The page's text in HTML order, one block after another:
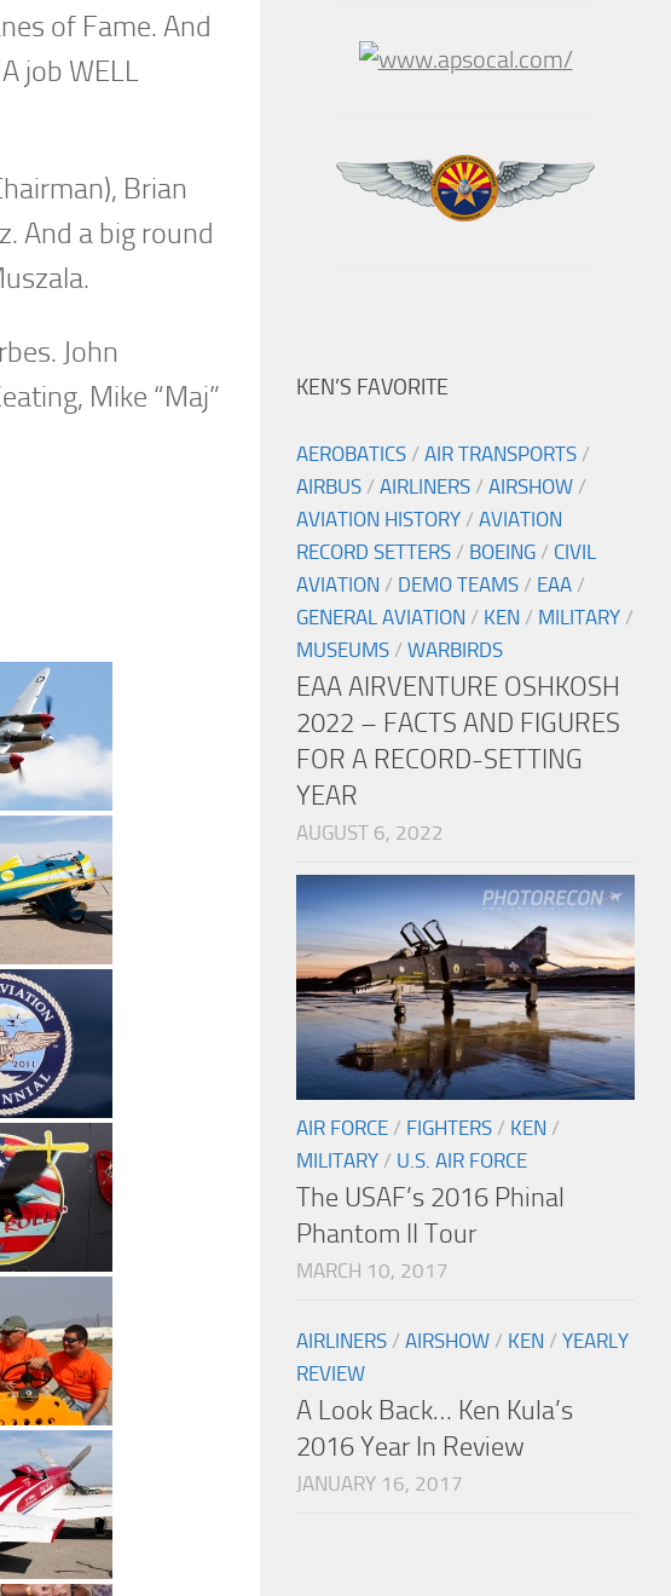
of Fame. And
job WELL
Brian
And a big round
John
Mike “Maj”
KEN’S FAVORITE
AEROBATICS / AIR TRANSPORTS /
AIRBUS / AIRLINERS / AIRSHOW /
AVIATION HISTORY / AVIATION
RECORD SETTERS / BOEING / CIVIL
AVIATION / DEMO TEAMS / EAA /
GENERAL AVIATION / KEN / MILITARY /
MUSEUMS / WARBIRDS
EAA AIRVENTURE OSHKOSH
2022 – FACTS AND FIGURES
FOR A RECORD-SETTING
YEAR
AUGUST 6, 2022
AIR FORCE / FIGHTERS / KEN /
MILITARY / U.S. AIR FORCE
The USAF’s 2016 Phinal
Phantom II Tour
MARCH 10, 2017
AIRLINERS / AIRSHOW / KEN / YEARLY
REVIEW
A Look Back… Ken Kula’s
2016 Year In Review
JANUARY 16, 2017